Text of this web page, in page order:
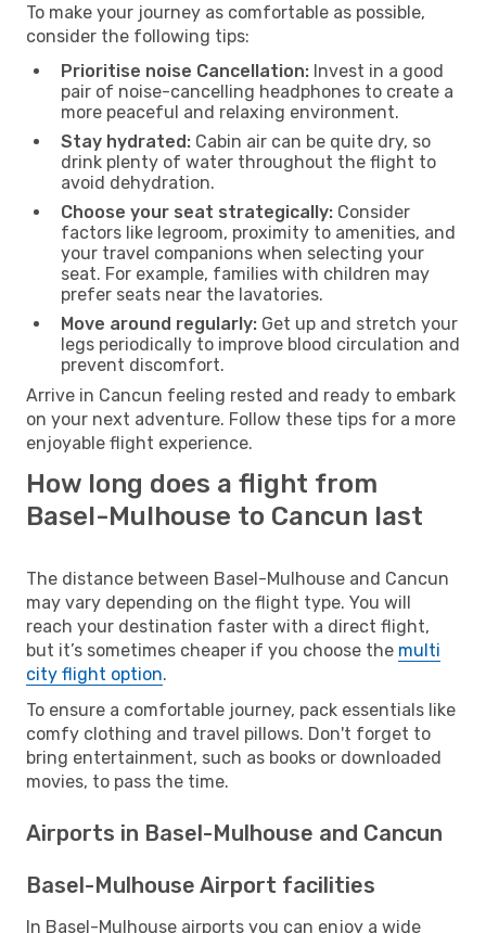
To make your journey as comfortable as possible,
consider the following tips:
Prioritise noise Cancellation: Invest in a good
pair of noise-cancelling headphones to create a
more peaceful and relaxing environment.
Stay hydrated: Cabin air can be quite dry, so
drink plenty of water throughout the flight to
avoid dehydration.
Choose your seat strategically: Consider
factors like legroom, proximity to amenities, and
your travel companions when selecting your
seat. For example, families with children may
prefer seats near the lavatories.
Move around regularly: Get up and stretch your
legs periodically to improve blood circulation and
prevent discomfort.
Arrive in Cancun feeling rested and ready to embark
on your next adventure. Follow these tips for a more
enjoyable flight experience.
How long does a flight from
Basel-Mulhouse to Cancun last
The distance between Basel-Mulhouse and Cancun
may vary depending on the flight type. You will
reach your destination faster with a direct flight,
but it’s sometimes cheaper if you choose the multi
city flight option.
To ensure a comfortable journey, pack essentials like
comfy clothing and travel pillows. Don't forget to
bring entertainment, such as books or downloaded
movies, to pass the time.
Airports in Basel-Mulhouse and Cancun
Basel-Mulhouse Airport facilities
In Basel-Mulhouse airports you can enjoy a wide